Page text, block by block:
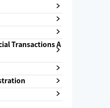
Transactions A